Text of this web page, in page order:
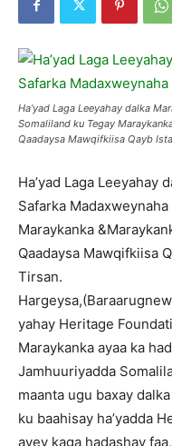
Ha’yad Laga Leeyahay dalka
Somaliland ku Tegay
Qaadaysa Mawqifkiisa Qayb
Ha’yad Laga Leeyahay
Safarka
Maraykanka
Qaadaysa Mawqifkiisa
Tirsan.
yahay Heritage
Maraykanka ayaa ka
Jamhuuriyadda
maanta ugu baxay
ku baahisay ha’yadda
ayey kaga hadashay